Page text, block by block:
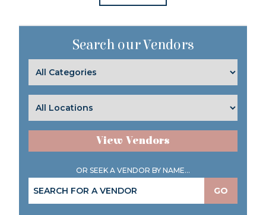
Search our Vendors
View Vendors
OR SEEK A VENDOR BY NAME...
GO